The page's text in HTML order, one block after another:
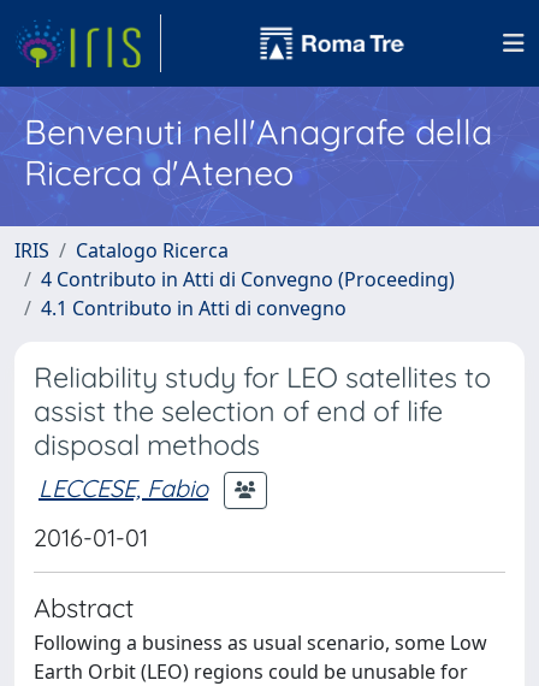
Benvenuti nell'Anagrafe della
Ricerca d'Ateneo
IRIS
Catalogo Ricerca
4 Contributo in Atti di Convegno (Proceeding)
4.1 Contributo in Atti di convegno
Reliability study for LEO satellites to
assist the selection of end of life
disposal methods
LECCESE, Fabio
2016-01-01
Abstract
Following a business as usual scenario, some Low
Earth Orbit (LEO) regions could be unusable for